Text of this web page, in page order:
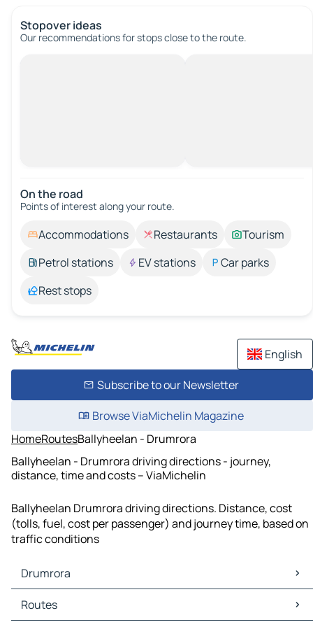
Stopover ideas
Our recommendations for stops close to the route.
On the road
Points of interest along your route.
Accommodations Restaurants
Tourism
Petrol stations
EV stations
Car parks
Rest stops
English
Subscribe to our Newsletter
Browse ViaMichelin Magazine
HomeRoutesBallyheelan - Drumrora
Ballyheelan - Drumrora driving directions - journey,
distance, time and costs – ViaMichelin
Ballyheelan Drumrora driving directions. Distance, cost
(tolls, fuel, cost per passenger) and journey time, based on
traffic conditions
Drumrora
Drumrora Maps
Drumrora Traffic
Routes